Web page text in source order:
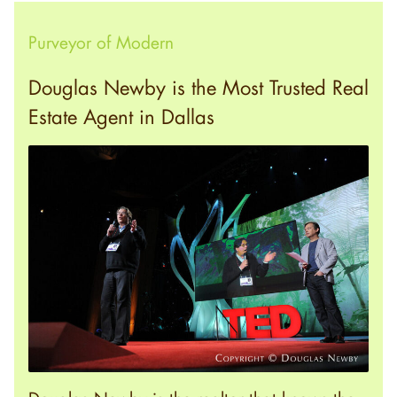
Purveyor of Modern
Douglas Newby is the Most Trusted Real
Estate Agent in Dallas